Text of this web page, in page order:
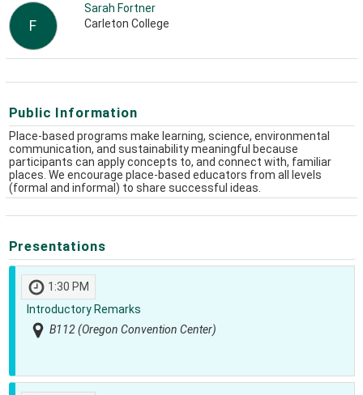
F
Sarah Fortner
Carleton College
Public Information
Place-based programs make learning, science, environmental
communication, and sustainability meaningful because
participants can apply concepts to, and connect with, familiar
places. We encourage place-based educators from all levels
(formal and informal) to share successful ideas.
Presentations
1:30 PM
Introductory Remarks
B112 (Oregon Convention Center)